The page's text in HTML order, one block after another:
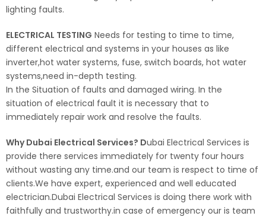
lighting faults.
ELECTRICAL TESTING Needs for testing to time to time,
different electrical and systems in your houses as like
inverter,hot water systems, fuse, switch boards, hot water
systems,need in-depth testing.
In the Situation of faults and damaged wiring. In the
situation of electrical fault it is necessary that to
immediately repair work and resolve the faults.
Why Dubai Electrical Services? Dubai Electrical Services is
provide there services immediately for twenty four hours
without wasting any time.and our team is respect to time of
clients.We have expert, experienced and well educated
electrician.Dubai Electrical Services is doing there work with
faithfully and trustworthy.in case of emergency our is team